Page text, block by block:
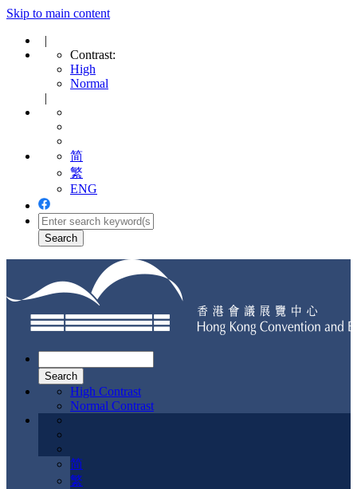
Skip to main content
|
Contrast:
High
Normal
|
简
繁
ENG
navigation
High Contrast
Normal Contrast
简
繁